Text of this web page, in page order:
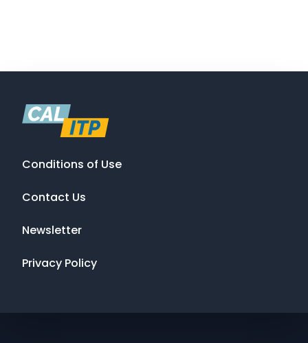
Conditions of Use
Contact Us
Newsletter
Privacy Policy